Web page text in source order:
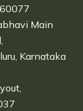
Main
Karnataka